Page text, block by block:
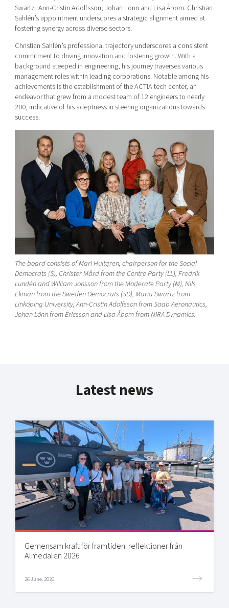
Swartz, Ann-Cristin Adolfsson, Johan Lönn and Lisa Åbom. Christian
Sahlén’s appointment underscores a strategic alignment aimed at
fostering synergy across diverse sectors.
Christian Sahlén’s professional trajectory underscores a consistent
commitment to driving innovation and fostering growth. With a
background steeped in engineering, his journey traverses various
management roles within leading corporations. Notable among his
achievements is the establishment of the ACTIA tech center, an
endeavor that grew from a modest team of 12 engineers to nearly
200, indicative of his adeptness in steering organizations towards
success.
The board consists of Mari Hultgren, chairperson for the Social
Democrats (S), Christer Mård from the Centre Party (LL), Fredrik
Lundén and William Jonsson from the Moderate Party (M), Nils
Ekman from the Sweden Democrats (SD), Maria Swartz from
Linköping University, Ann-Cristin Adolfsson from Saab Aeronautics,
Johan Lönn from Ericsson and Lisa Åbom from NIRA Dynamics.
Latest news
Gemensam kraft för framtiden: reflektioner från
Almedalen 2026
26 June, 2026